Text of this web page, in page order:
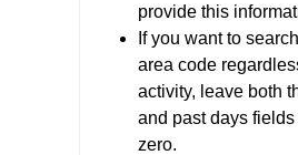
provide this
If you want to
area code
activity, leave both
and past days fields
zero.